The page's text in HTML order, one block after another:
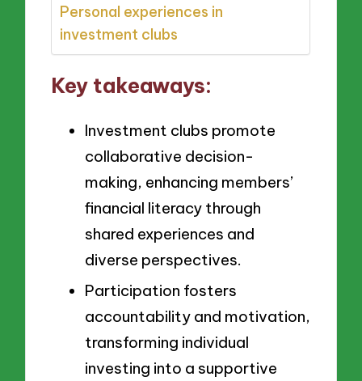
Personal experiences in
investment clubs
Key takeaways:
Investment clubs promote
collaborative decision-
making, enhancing members’
financial literacy through
shared experiences and
diverse perspectives.
Participation fosters
accountability and motivation,
transforming individual
investing into a supportive